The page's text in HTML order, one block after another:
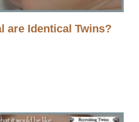
are Identical Twins?